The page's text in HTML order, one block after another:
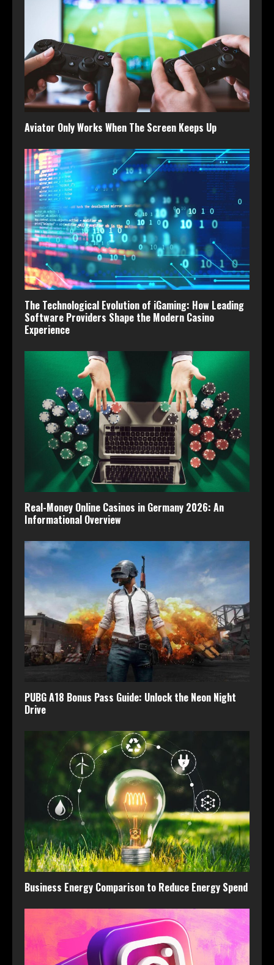
Aviator Only Works When The Screen Keeps Up
The Technological Evolution of iGaming: How Leading
Software Providers Shape the Modern Casino
Experience
Real-Money Online Casinos in Germany 2026: An
Informational Overview
PUBG A18 Bonus Pass Guide: Unlock the Neon Night
Drive
Business Energy Comparison to Reduce Energy Spend